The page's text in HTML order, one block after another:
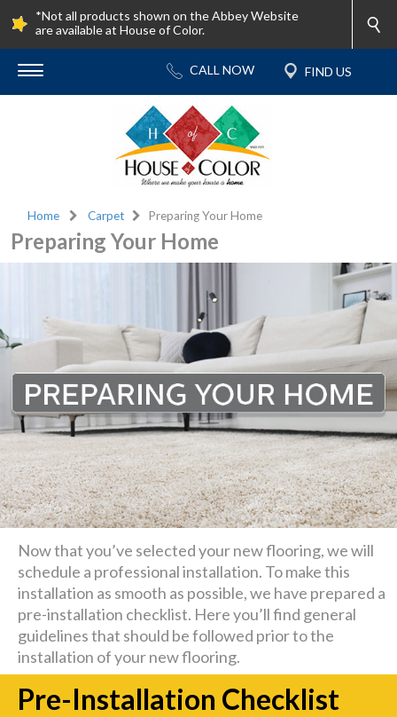
*Not all products shown on the Abbey Website
are available at House of Color.
Home Carpet Preparing Your Home
Preparing Your Home
Now that you’ve selected your new flooring, we will
schedule a professional installation. To make this
installation as smooth as possible, we have prepared a
pre-installation checklist. Here you’ll find general
guidelines that should be followed prior to the
installation of your new flooring.
Pre-Installation Checklist